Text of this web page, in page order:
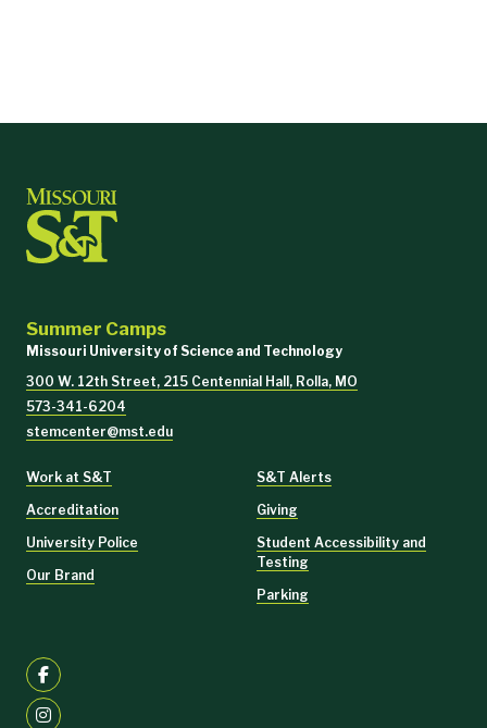
Summer Camps
Missouri University of Science and Technology
300 W. 12th Street, 215 Centennial Hall, Rolla, MO
573-341-6204
stemcenter@mst.edu
Work at S&T
Accreditation
University Police
Our Brand
S&T Alerts
Giving
Student Accessibility and
Testing
Parking